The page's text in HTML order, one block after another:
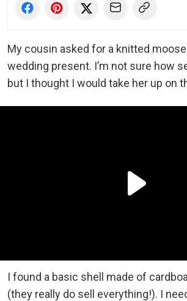
My cousin asked for a knitted
wedding present. I’m not sure how
but I thought I would take her up on
I found a basic shell made of
(they really do sell everything!). I